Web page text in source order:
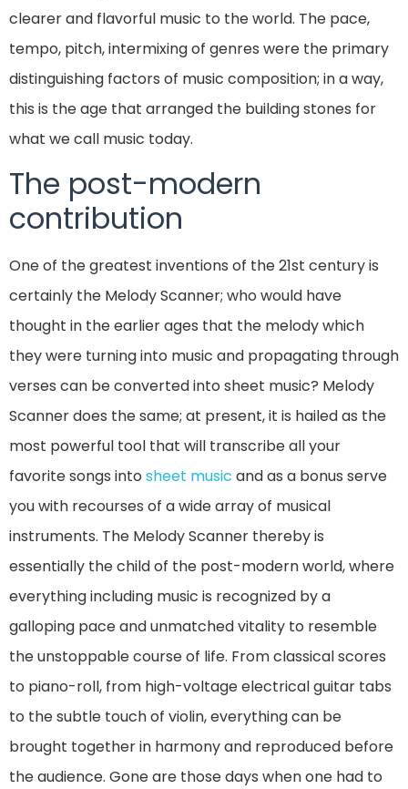
clearer and flavorful music to the world. The pace,
tempo, pitch, intermixing of genres were the primary
distinguishing factors of music composition; in a way,
this is the age that arranged the building stones for
what we call music today.
The post-modern
contribution
One of the greatest inventions of the 21st century is
certainly the Melody Scanner; who would have
thought in the earlier ages that the melody which
they were turning into music and propagating through
verses can be converted into sheet music? Melody
Scanner does the same; at present, it is hailed as the
most powerful tool that will transcribe all your
favorite songs into sheet music and as a bonus serve
you with recourses of a wide array of musical
instruments. The Melody Scanner thereby is
essentially the child of the post-modern world, where
everything including music is recognized by a
galloping pace and unmatched vitality to resemble
the unstoppable course of life. From classical scores
to piano-roll, from high-voltage electrical guitar tabs
to the subtle touch of violin, everything can be
brought together in harmony and reproduced before
the audience. Gone are those days when one had to